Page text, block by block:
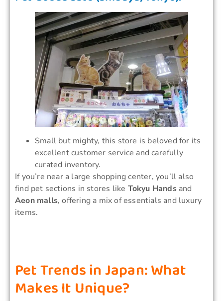
Small but mighty, this store is beloved for its
excellent customer service and carefully
curated inventory.
If you’re near a large shopping center, you’ll also
find pet sections in stores like Tokyu Handsand
Aeon malls, offering a mix of essentials and luxury
items.
Pet Trends in Japan: What
Makes It Unique?